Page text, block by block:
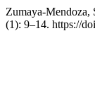
Zumaya-
(1): 9–14. https://